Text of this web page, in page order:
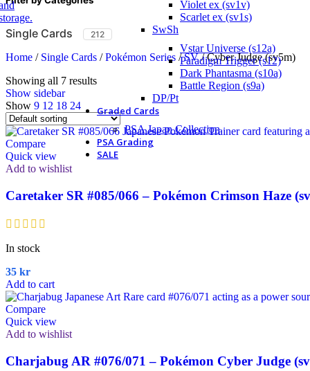
Violet ex (sv1v)
Scarlet ex (sv1s)
SwSh
Vstar Universe (s12a)
Paradigm Trigger (s12)
Dark Phantasma (s10a)
Battle Region (s9a)
DP/Pt
Graded Cards
PSA Japan Collection
PSA Grading
SALE
Single Cards 212
Home / Single Cards / Pokémon Series / SV/ Cyber Judge (sv5m)
Showing all 7 results
Show sidebar
Show 9 12 18 24
Compare
Quick view
Add to wishlist
Caretaker SR #085/066 – Pokémon Crimson Haze
In stock
35 kr
Add to cart
Compare
Quick view
Add to wishlist
Charjabug AR #076/071 – Pokémon Cyber Judge